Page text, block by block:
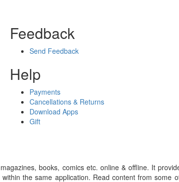
Feedback
Send Feedback
Help
Payments
Cancellations & Returns
Download Apps
Gift
books, comics etc. online & offline. It
the same application. Read content from